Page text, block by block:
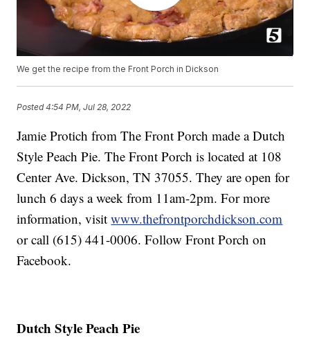
We get the recipe from the Front Porch in Dickson
Posted4:54 PM, Jul 28, 2022
Jamie Protich from The Front Porch made a Dutch
Style Peach Pie. The Front Porch is located at 108
Center Ave. Dickson, TN 37055. They are open for
lunch 6 days a week from 11am-2pm. For more
information, visitwww.thefrontporchdickson.com
or call (615) 441-0006. Follow Front Porch on
Facebook.
Dutch Style Peach Pie